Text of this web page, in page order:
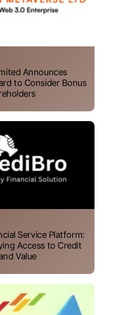
Announces
to Consider Bonus
Service Platform:
Access to Credit
Value